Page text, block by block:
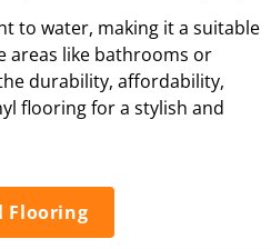
to water, making it a suitable
like bathrooms or
durability, affordability,
flooring for a stylish and
Flooring